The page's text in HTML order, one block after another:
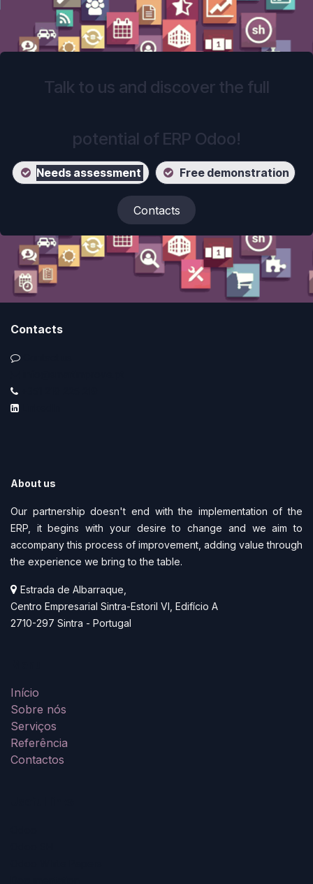
Talk to us and discover the full
potential of ERP Odoo!
Needs assessment Free demonstration
Contacts
Contacts
About us
Our partnership doesn't end with the implementation of the
ERP, it begins with your desire to change and we aim to
accompany this process of improvement, adding value through
the experience we bring to the table.
Estrada de Albarraque,
Centro Empresarial Sintra-Estoril VI, Edifício A
2710-297 Sintra - Portugal
Início
Sobre nós
Serviços
Referência
Contactos